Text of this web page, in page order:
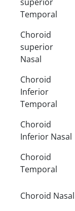
Temporal
Choroid
superior
Nasal
Choroid
Inferior
Temporal
Choroid
Inferior Nasal
Choroid
Temporal
Choroid Nasal